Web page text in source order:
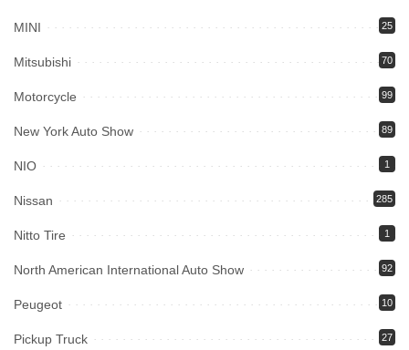
MINI 25
Mitsubishi 70
Motorcycle 99
New York Auto Show 89
NIO 1
Nissan 285
Nitto Tire 1
North American International Auto Show 92
Peugeot 10
Pickup Truck 27